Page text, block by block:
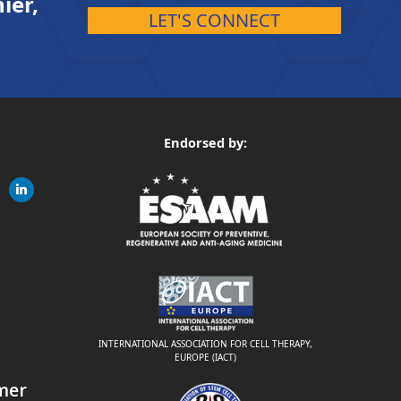
LET'S CONNECT
linkedin
Endorsed by:
INTERNATIONAL ASSOCIATION FOR CELL THERAPY,
EUROPE (IACT)